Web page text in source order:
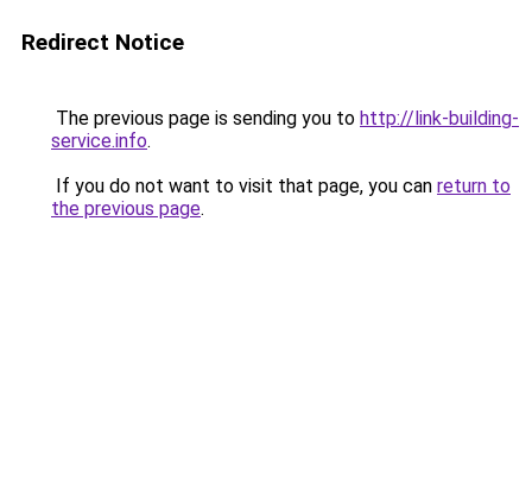
Redirect Notice
The previous page is sending you to http://link-building-
service.info.
If you do not want to visit that page, you can return to
the previous page.